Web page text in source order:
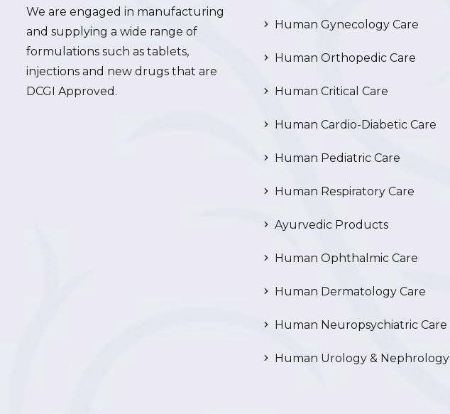
We are engaged in manufacturing
and supplying a wide range of
formulations such as tablets,
injections and new drugs that are
DCGI Approved.
Human Gynecology Care
Human Orthopedic Care
Human Critical Care
Human Cardio-Diabetic Care
Human Pediatric Care
Human Respiratory Care
Ayurvedic Products
Human Ophthalmic Care
Human Dermatology Care
Human Neuropsychiatric Care
Human Urology & Nephrology